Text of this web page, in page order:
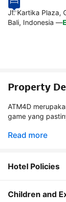
Jl. Kartika Plaza, Gang
Bali, Indonesia —
Property
ATM4D
Read more
Hotel Policies
Children and